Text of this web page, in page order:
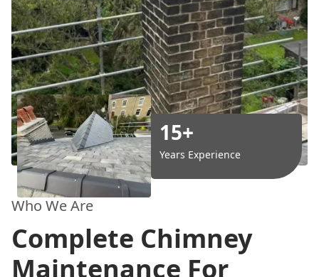
15+
Years Experience
Who We Are
Complete Chimney
Maintenance For